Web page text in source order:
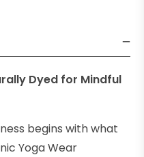
Dyed for Mindful
begins with what
Yoga Wear